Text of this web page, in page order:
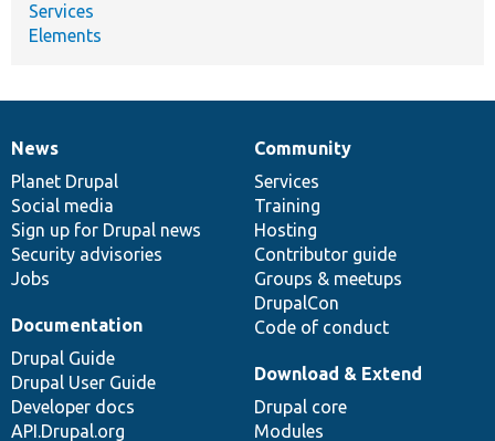
Services
Elements
News
items
News
Planet Drupal
Social media
Sign up for Drupal news
Security advisories
Jobs
Our
community
Community
Services
Training
Hosting
Contributor guide
Groups & meetups
DrupalCon
Code of conduct
Documentation
Documentation
Drupal Guide
Drupal User Guide
Developer docs
API.Drupal.org
Drupal
code
base
Download & Extend
Drupal core
Modules
Governance
of
community